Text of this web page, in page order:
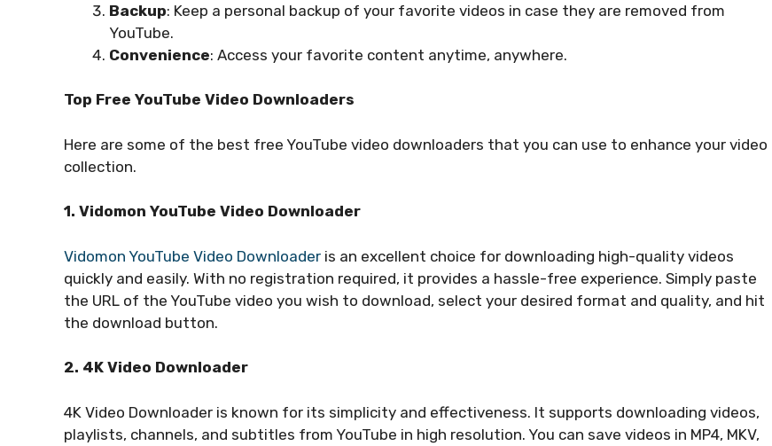
Backup: Keep a personal backup of your favorite videos in case they are removed from
YouTube.
Convenience: Access your favorite content anytime, anywhere.
Top Free YouTube Video Downloaders
Here are some of the best free YouTube video downloaders that you can use to enhance your video
collection.
1. Vidomon YouTube Video Downloader
Vidomon YouTube Video Downloader is an excellent choice for downloading high-quality videos
quickly and easily. With no registration required, it provides a hassle-free experience. Simply paste
the URL of the YouTube video you wish to download, select your desired format and quality, and hit
the download button.
2. 4K Video Downloader
4K Video Downloader is known for its simplicity and effectiveness. It supports downloading videos,
playlists, channels, and subtitles from YouTube in high resolution. You can save videos in MP4, MKV,